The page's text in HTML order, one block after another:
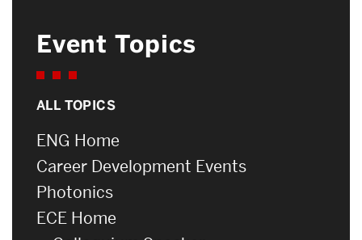
Event Topics
ALL TOPICS
ENG Home
Career Development Events
Photonics
ECE Home